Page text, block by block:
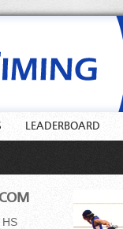
LEADERBOARD